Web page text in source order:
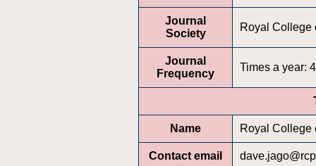
Journal
Society
Royal College
Journal
Frequency
Times a year: 4
Name Royal College
Contact email